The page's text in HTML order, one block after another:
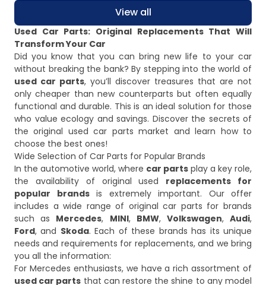
View all
Used Car Parts: Original Replacements That Will
Transform Your Car
Did you know that you can bring new life to your car
without breaking the bank? By stepping into the world of
used car parts, you’ll discover treasures that are not
only cheaper than new counterparts but often equally
functional and durable. This is an ideal solution for those
who value ecology and savings. Discover the secrets of
the original used car parts market and learn how to
choose the best ones!
Wide Selection of Car Parts for Popular Brands
In the automotive world, where car parts play a key role,
the availability of original used replacements for
popular brandsis extremely important. Our offer
includes a wide range of original car parts for brands
such as Mercedes, MINI, BMW, Volkswagen,Audi,
Ford, and Skoda. Each of these brands has its unique
needs and requirements for replacements, and we bring
you all the information:
For Mercedes enthusiasts, we have a rich assortment of
used car parts that can restore the shine to any model